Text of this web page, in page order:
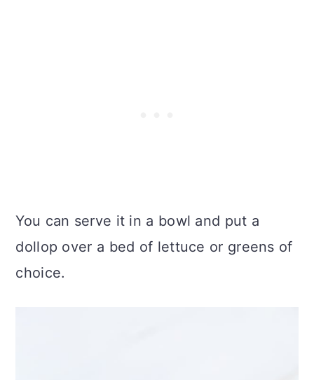
You can serve it in a bowl and put a
dollop over a bed of lettuce or greens of
choice.